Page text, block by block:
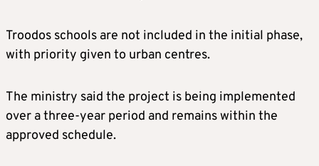
Troodos schools are not included in the initial phase,
with priority given to urban centres.
The ministry said the project is being implemented
over a three-year period and remains within the
approved schedule.